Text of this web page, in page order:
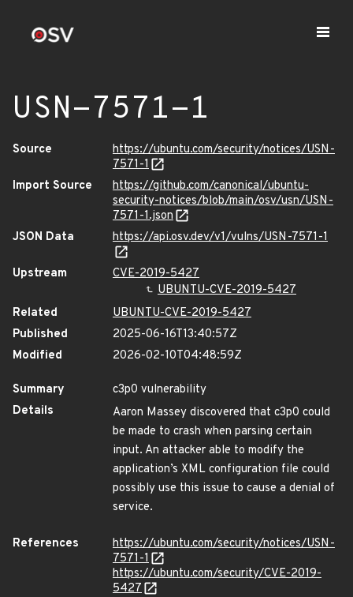
USN-7571-1
Source
https://ubuntu.com/security/notices/USN-
7571-1
Import Source
https://github.com/canonical/ubuntu-
security-notices/blob/main/osv/usn/USN-
7571-1.json
JSON Data
https://api.osv.dev/v1/vulns/USN-7571-1
Upstream
CVE-2019-5427
UBUNTU-CVE-2019-5427
Related
UBUNTU-CVE-2019-5427
Published
2025-06-16T13:40:57Z
Modified
2026-02-10T04:48:59Z
Summary
c3p0 vulnerability
Details
Aaron Massey discovered that c3p0 could
be made to crash when parsing certain
input. An attacker able to modify the
application’s XML configuration file could
possibly use this issue to cause a denial of
service.
References
https://ubuntu.com/security/notices/USN-
7571-1
https://ubuntu.com/security/CVE-2019-
5427